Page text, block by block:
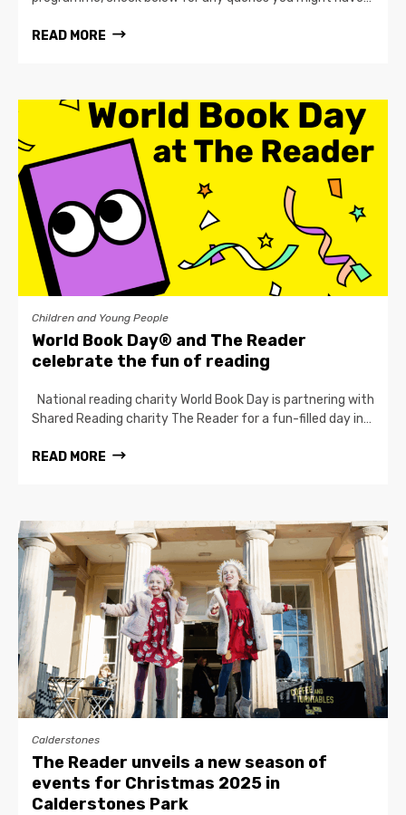
READ MORE
Children and Young People
World Book Day® and The Reader
celebrate the fun of reading
National reading charity World Book Day is partnering with
Shared Reading charity The Reader for a fun-filled day in…
READ MORE
Calderstones
The Reader unveils a new season of
events for Christmas 2025 in
Calderstones Park